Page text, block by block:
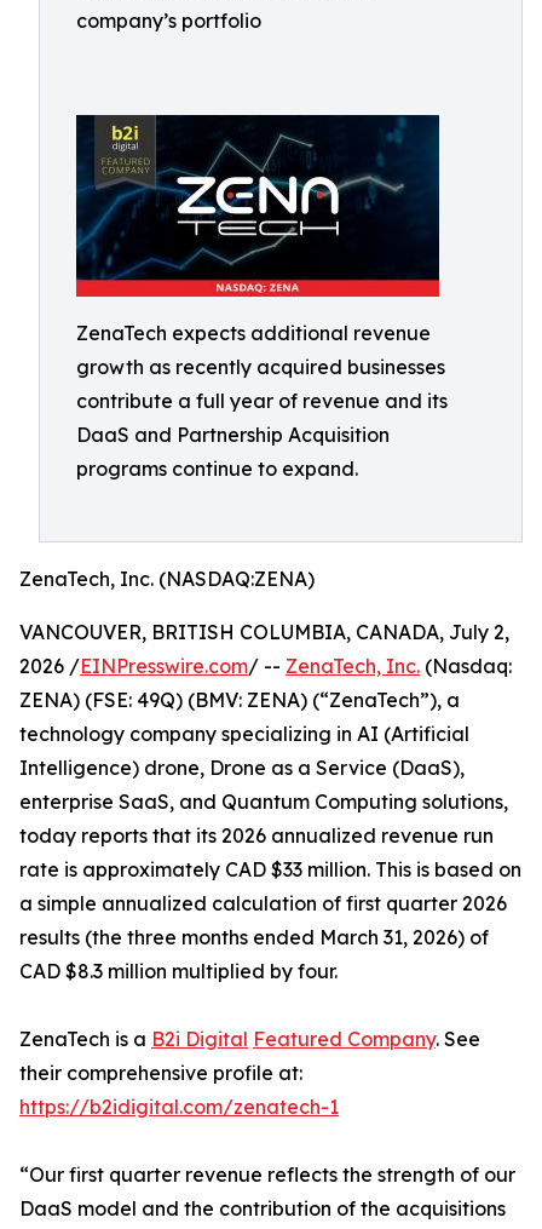
company’s portfolio
ZenaTech expects additional revenue
growth as recently acquired businesses
contribute a full year of revenue and its
DaaS and Partnership Acquisition
programs continue to expand.
ZenaTech, Inc. (NASDAQ:ZENA)
VANCOUVER, BRITISH COLUMBIA, CANADA, July 2,
2026 /EINPresswire.com/ -- ZenaTech, Inc. (Nasdaq:
ZENA) (FSE: 49Q) (BMV: ZENA) (“ZenaTech”), a
technology company specializing in AI (Artificial
Intelligence) drone, Drone as a Service (DaaS),
enterprise SaaS, and Quantum Computing solutions,
today reports that its 2026 annualized revenue run
rate is approximately CAD $33 million. This is based on
a simple annualized calculation of first quarter 2026
results (the three months ended March 31, 2026) of
CAD $8.3 million multiplied by four.
ZenaTech is a B2i Digital Featured Company. See
their comprehensive profile at:
https://b2idigital.com/zenatech-1
“Our first quarter revenue reflects the strength of our
DaaS model and the contribution of the acquisitions